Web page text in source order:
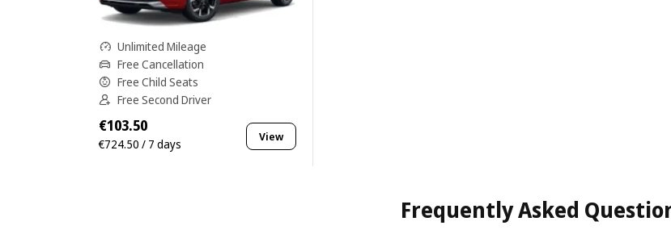
Unlimited Mileage
Free Cancellation
Free Child Seats
Free Second Driver
€103.50
€724.50 / 7 days View
Frequently Asked